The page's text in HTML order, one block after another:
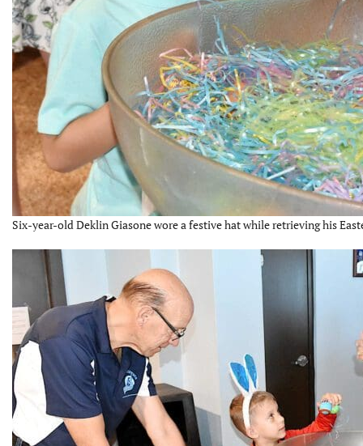
Six-year-old Deklin Giasone wore a festive hat while retrieving his